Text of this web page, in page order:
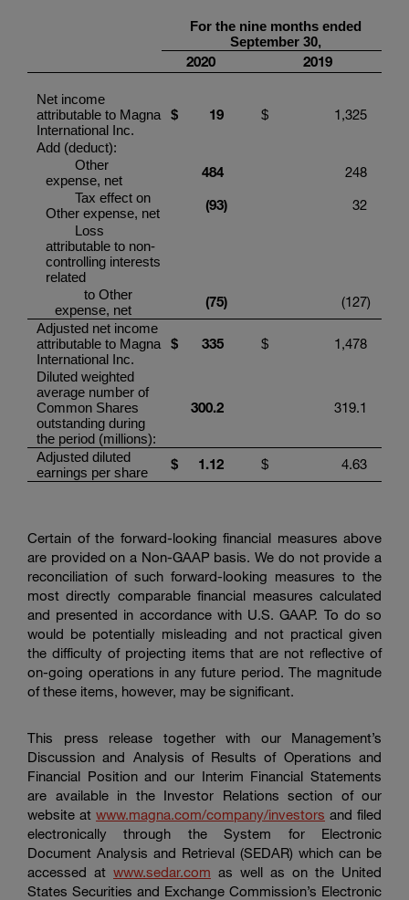
For the nine months ended
September 30,
2020 2019
Net income
attributable to Magna
International Inc.
$ 19 $ 1,325
Add (deduct):
Other
expense, net
484 248
Tax effect on
Other expense, net
(93) 32
Loss
attributable to non-
controlling interests
related
to Other
expense, net
(75) (127)
Adjusted net income
attributable to Magna
International Inc.
$ 335 $ 1,478
Diluted weighted
average number of
Common Shares
outstanding during
the period (millions):
300.2 319.1
Adjusted diluted
earnings per share
$ 1.12 $ 4.63
Certain of the forward-looking financial measures above
are provided on a Non-GAAP basis. We do not provide a
reconciliation of such forward-looking measures to the
most directly comparable financial measures calculated
and presented in accordance with U.S. GAAP. To do so
would be potentially misleading and not practical given
the difficulty of projecting items that are not reflective of
on-going operations in any future period. The magnitude
of these items, however, may be significant.
This press release together with our Management’s
Discussion and Analysis of Results of Operations and
Financial Position and our Interim Financial Statements
are available in the Investor Relations section of our
website at www.magna.com/company/investors and filed
electronically through the System for Electronic
Document Analysis and Retrieval (SEDAR) which can be
accessed at www.sedar.com as well as on the United
States Securities and Exchange Commission’s Electronic